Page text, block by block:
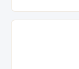
Enterprise